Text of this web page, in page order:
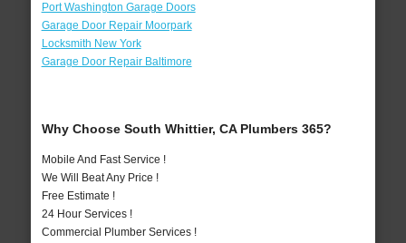
Port Washington Garage Doors
Garage Door Repair Moorpark
Locksmith New York
Garage Door Repair Baltimore
Why Choose South Whittier, CA Plumbers 365?
Mobile And Fast Service !
We Will Beat Any Price !
Free Estimate !
24 Hour Services !
Commercial Plumber Services !